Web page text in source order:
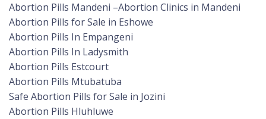
Abortion Pills Mandeni –Abortion Clinics in Mandeni
Abortion Pills for Sale in Eshowe
Abortion Pills In Empangeni
Abortion Pills In Ladysmith
Abortion Pills Estcourt
Abortion Pills Mtubatuba
Safe Abortion Pills for Sale in Jozini
Abortion Pills Hluhluwe